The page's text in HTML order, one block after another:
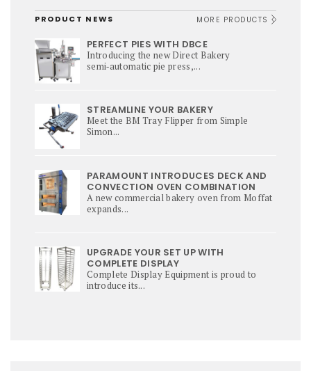
PRODUCT NEWS MORE PRODUCTS
PERFECT PIES WITH DBCE
Introducing the new Direct Bakery
semi‑automatic pie press,...
STREAMLINE YOUR BAKERY
Meet the BM Tray Flipper from Simple
Simon...
PARAMOUNT INTRODUCES DECK AND
CONVECTION OVEN COMBINATION
A new commercial bakery oven from Moffat
expands...
UPGRADE YOUR SET UP WITH
COMPLETE DISPLAY
Complete Display Equipment is proud to
introduce its...